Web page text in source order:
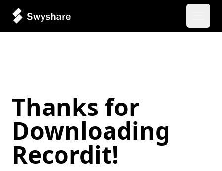
Thanks for
Downloading
Recordit!